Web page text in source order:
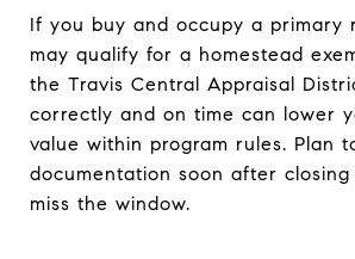
If you buy and occupy a primary
may qualify for a homestead
the Travis Central Appraisal
correctly and on time can lower
value within program rules. Plan
documentation soon after
miss the window.